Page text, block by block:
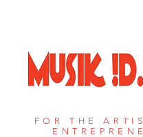
FOR THE